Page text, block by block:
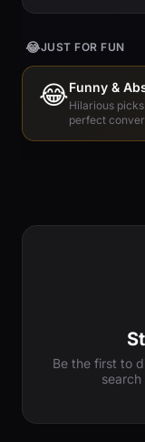
😂JUST FOR FUN
😂Funny &
Hilarious
perfect
Be the first to